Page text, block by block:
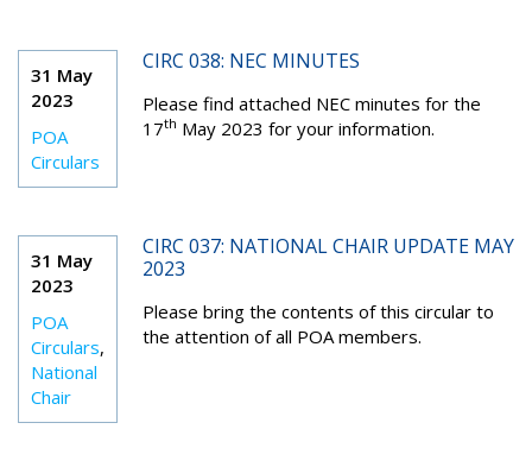
31 May
2023
POA
Circulars
CIRC 038: NEC MINUTES
Please find attached NEC minutes for the
17th May 2023 for your information.
31 May
2023
POA
Circulars,
National
Chair
CIRC 037: NATIONAL CHAIR UPDATE MAY
2023
Please bring the contents of this circular to
the attention of all POA members.